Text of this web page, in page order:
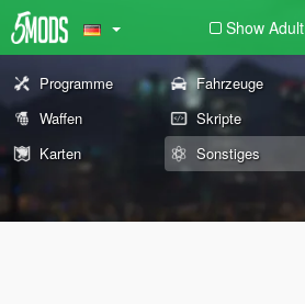
Show Adult
Programme Fahrzeuge
Waffen
Skripte
Karten
Sonstiges